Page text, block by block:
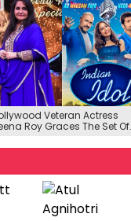
Veteran Actress
Roy Graces The Set Of